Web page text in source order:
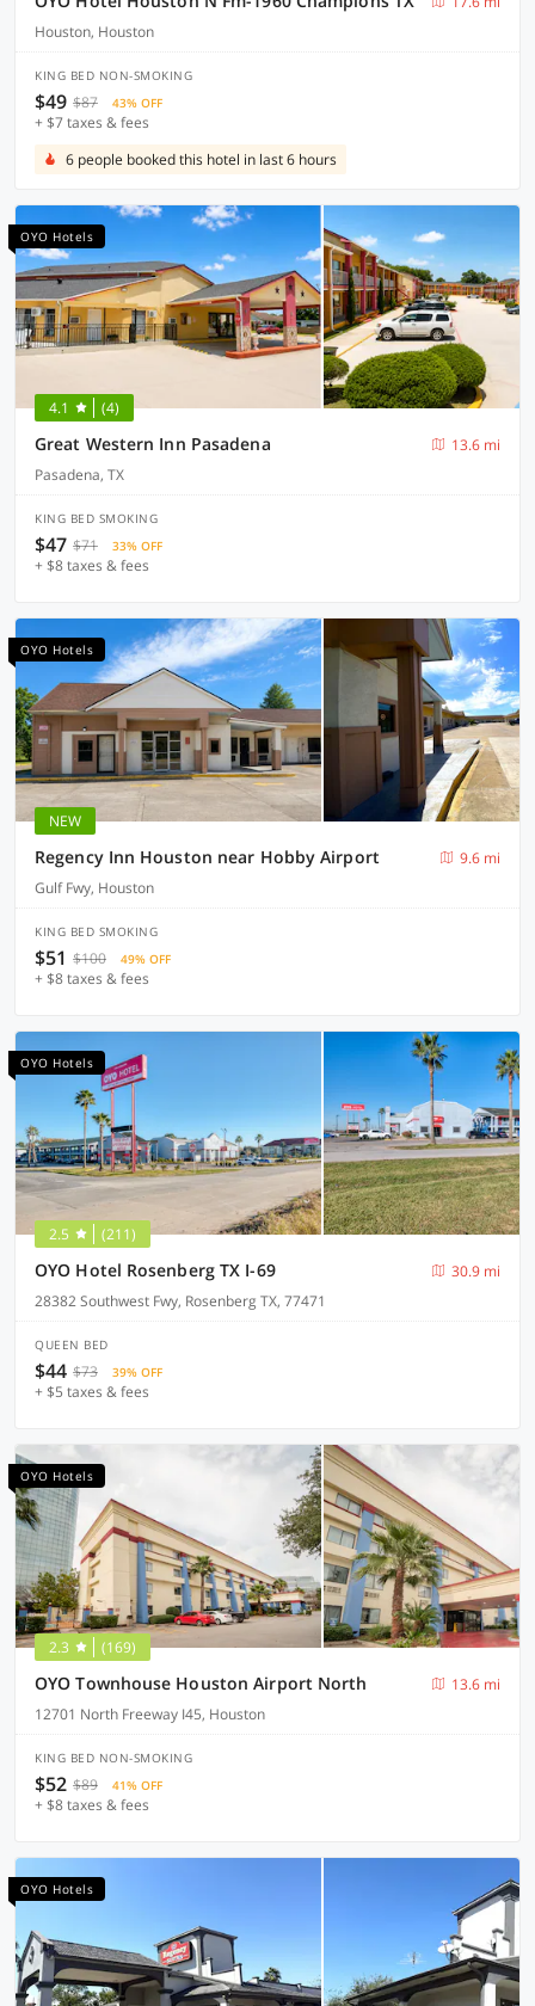
Houston, Houston
KING BED NON-SMOKING
$49 $87 43% OFF
+ $7 taxes & fees
6 people booked this hotel in last 6 hours
OYO Hotels
4.1 (4)
Great Western Inn Pasadena
13.6 mi
Pasadena, TX
KING BED SMOKING
$47 $71 33% OFF
+ $8 taxes & fees
OYO Hotels
NEW
Regency Inn Houston near Hobby Airport
9.6 mi
Gulf Fwy, Houston
KING BED SMOKING
$51 $100 49% OFF
+ $8 taxes & fees
OYO Hotels
2.5 (211)
OYO Hotel Rosenberg TX I-69
30.9 mi
28382 Southwest Fwy, Rosenberg TX, 77471
QUEEN BED
$44 $73 39% OFF
+ $5 taxes & fees
OYO Hotels
2.3 (169)
OYO Townhouse Houston Airport North
13.6 mi
12701 North Freeway I45, Houston
KING BED NON-SMOKING
$52 $89 41% OFF
+ $8 taxes & fees
OYO Hotels